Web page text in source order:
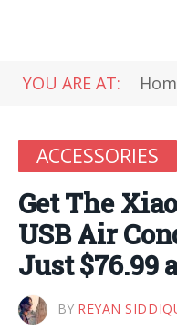
YOU ARE AT:
ACCESSORIES
Get The
USB Air
Just $76.99
BY REYAN